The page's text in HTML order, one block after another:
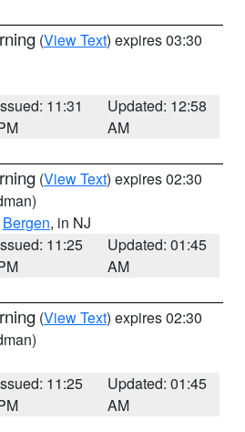
(View Text) expires 03:30
11:31
Updated: 12:58
AM
(View Text) expires 02:30
Bergen, in NJ
11:25
Updated: 01:45
AM
(View Text) expires 02:30
11:25
Updated: 01:45
AM